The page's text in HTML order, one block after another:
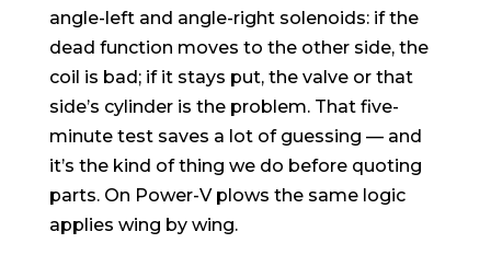
angle-left and angle-right solenoids: if the
dead function moves to the other side, the
coil is bad; if it stays put, the valve or that
side’s cylinder is the problem. That five-
minute test saves a lot of guessing — and
it’s the kind of thing we do before quoting
parts. On Power-V plows the same logic
applies wing by wing.